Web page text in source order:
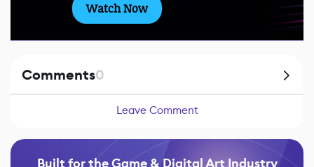
Watch Now
Comments0
Leave Comment